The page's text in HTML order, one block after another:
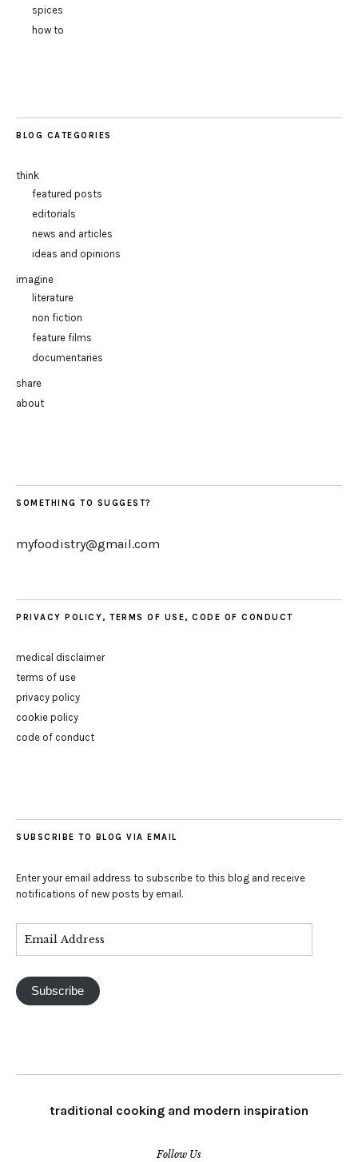
spices
how to
BLOG CATEGORIES
think
featured posts
editorials
news and articles
ideas and opinions
imagine
literature
non fiction
feature films
documentaries
share
about
SOMETHING TO SUGGEST?
myfoodistry@gmail.com
PRIVACY POLICY, TERMS OF USE, CODE OF CONDUCT
medical disclaimer
terms of use
privacy policy
cookie policy
code of conduct
SUBSCRIBE TO BLOG VIA EMAIL
Enter your email address to subscribe to this blog and receive
notifications of new posts by email.
Subscribe
traditional cooking and modern inspiration
Follow Us